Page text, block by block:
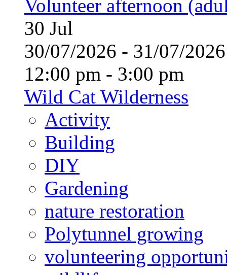
Volunteer afternoon
30 Jul
30/07/2026 - 31/07/
12:00 pm - 3:00 pm
Wild Cat Wilderness
Activity
Building
DIY
Gardening
nature restoration
Polytunnel growing
volunteering